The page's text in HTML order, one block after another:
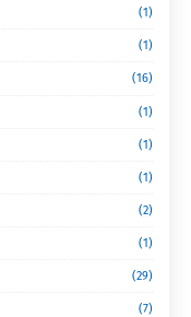
(1)
(1)
(16)
(1)
(1)
(1)
(2)
(1)
(29)
(7)